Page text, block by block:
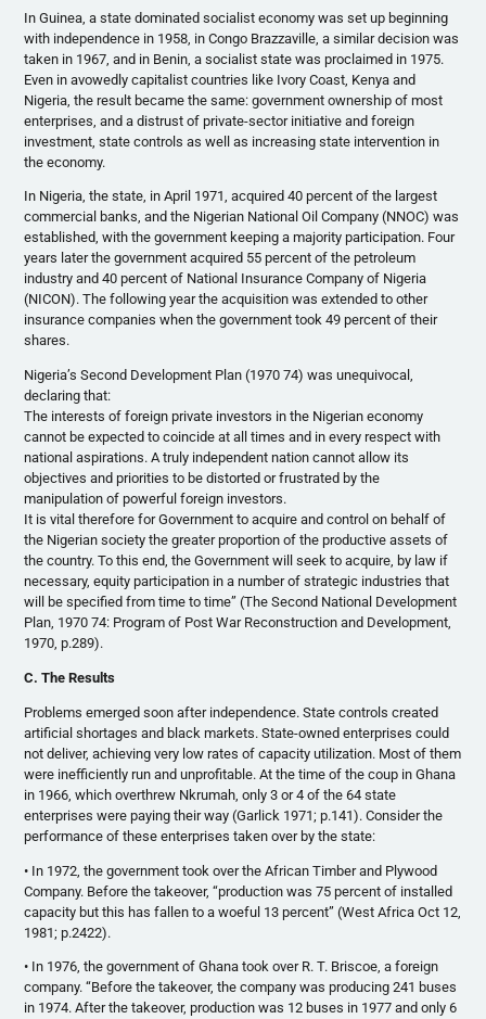
In Guinea, a state dominated socialist economy was set up beginning
with independence in 1958, in Congo Brazzaville, a similar decision was
taken in 1967, and in Benin, a socialist state was proclaimed in 1975.
Even in avowedly capitalist countries like Ivory Coast, Kenya and
Nigeria, the result became the same: government ownership of most
enterprises, and a distrust of private-sector initiative and foreign
investment, state controls as well as increasing state intervention in
the economy.
In Nigeria, the state, in April 1971, acquired 40 percent of the largest
commercial banks, and the Nigerian National Oil Company (NNOC) was
established, with the government keeping a majority participation. Four
years later the government acquired 55 percent of the petroleum
industry and 40 percent of National Insurance Company of Nigeria
(NICON). The following year the acquisition was extended to other
insurance companies when the government took 49 percent of their
shares.
Nigeria’s Second Development Plan (1970 74) was unequivocal,
declaring that:
The interests of foreign private investors in the Nigerian economy
cannot be expected to coincide at all times and in every respect with
national aspirations. A truly independent nation cannot allow its
objectives and priorities to be distorted or frustrated by the
manipulation of powerful foreign investors.
It is vital therefore for Government to acquire and control on behalf of
the Nigerian society the greater proportion of the productive assets of
the country. To this end, the Government will seek to acquire, by law if
necessary, equity participation in a number of strategic industries that
will be specified from time to time” (The Second National Development
Plan, 1970 74: Program of Post War Reconstruction and Development,
1970, p.289).
C. The Results
Problems emerged soon after independence. State controls created
artificial shortages and black markets. State-owned enterprises could
not deliver, achieving very low rates of capacity utilization. Most of them
were inefficiently run and unprofitable. At the time of the coup in Ghana
in 1966, which overthrew Nkrumah, only 3 or 4 of the 64 state
enterprises were paying their way (Garlick 1971; p.141). Consider the
performance of these enterprises taken over by the state:
• In 1972, the government took over the African Timber and Plywood
Company. Before the takeover, “production was 75 percent of installed
capacity but this has fallen to a woeful 13 percent” (West Africa Oct 12,
1981; p.2422).
• In 1976, the government of Ghana took over R. T. Briscoe, a foreign
company. “Before the takeover, the company was producing 241 buses
in 1974. After the takeover, production was 12 buses in 1977 and only 6